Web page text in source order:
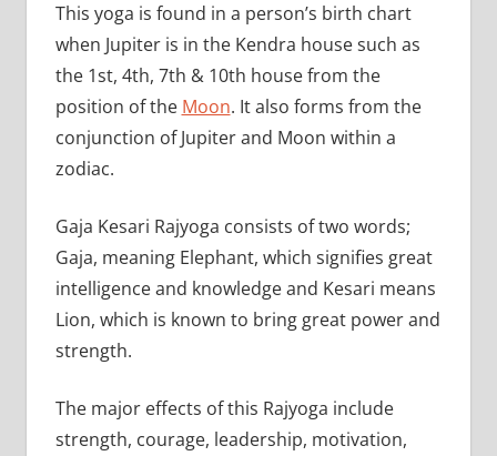
This yoga is found in a person’s birth chart
when Jupiter is in the Kendra house such as
the 1st, 4th, 7th & 10th house from the
position of the Moon. It also forms from the
conjunction of Jupiter and Moon within a
zodiac.
Gaja Kesari Rajyoga consists of two words;
Gaja, meaning Elephant, which signifies great
intelligence and knowledge and Kesari means
Lion, which is known to bring great power and
strength.
The major effects of this Rajyoga include
strength, courage, leadership, motivation,